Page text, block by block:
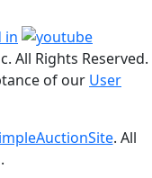
All Rights Reserved.
of our User
. All